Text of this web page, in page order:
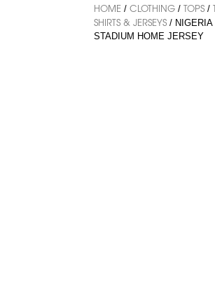
HOME /CLOTHING /TOPS /
SHIRTS & JERSEYS / NIGERIA
STADIUM HOME JERSEY